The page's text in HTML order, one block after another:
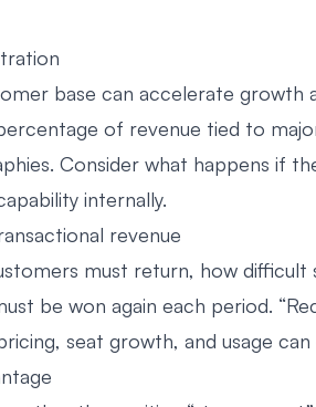
base can accelerate growth
of revenue tied to
Consider what happens if
internally.
revenue
must return, how difficult
be won again each period.
seat growth, and usage